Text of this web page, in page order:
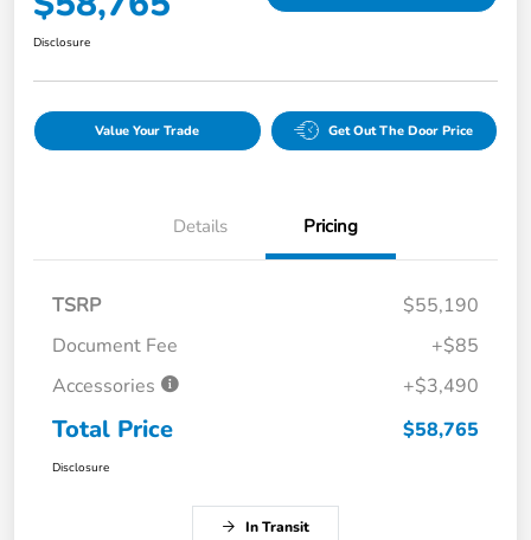
Disclosure
Value Your Trade Get Out The Door Price
Details Pricing
TSRP
$55,190
Document Fee
+$85
Accessories
+$3,490
Total Price $58,765
Disclosure
In Transit